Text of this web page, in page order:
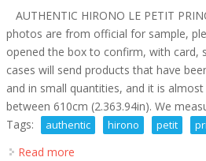
AUTHENTIC HIRONO LE PETIT
photos are from official for sample,
opened the box to confirm, with card,
cases will send products that have
and in small quantities, and it is
between 610cm (2.363.94in). We
Tags:
authentic hirono petit
Read more